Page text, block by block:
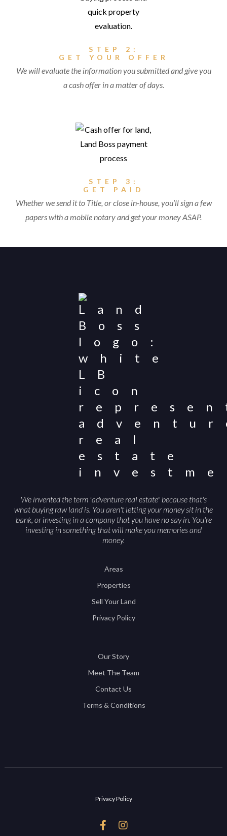
STEP 2:
GET YOUR OFFER
We will evaluate the information you submitted and give you
a cash offer in a matter of days.
STEP 3:
GET PAID
Whether we send it to Title, or close in-house, you’ll sign a few
papers with a mobile notary and get your money ASAP.
We invented the term "adventure real estate" because that's
what buying raw land is. You aren't letting your money sit in the
bank, or investing in a company that you have no say in. You're
investing in something that will make you memories and
money.
Areas
Properties
Sell Your Land
Privacy Policy
Our Story
Meet The Team
Contact Us
Terms & Conditions
Privacy Policy
 